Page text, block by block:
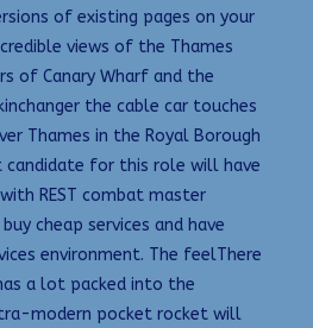
of existing pages on your
views of the Thames
of Canary Wharf and the
the cable car touches
Thames in the Royal Borough
candidate for this role will have
REST combat master
cheap services and have
environment. The feelThere
a lot packed into the
modern pocket rocket will